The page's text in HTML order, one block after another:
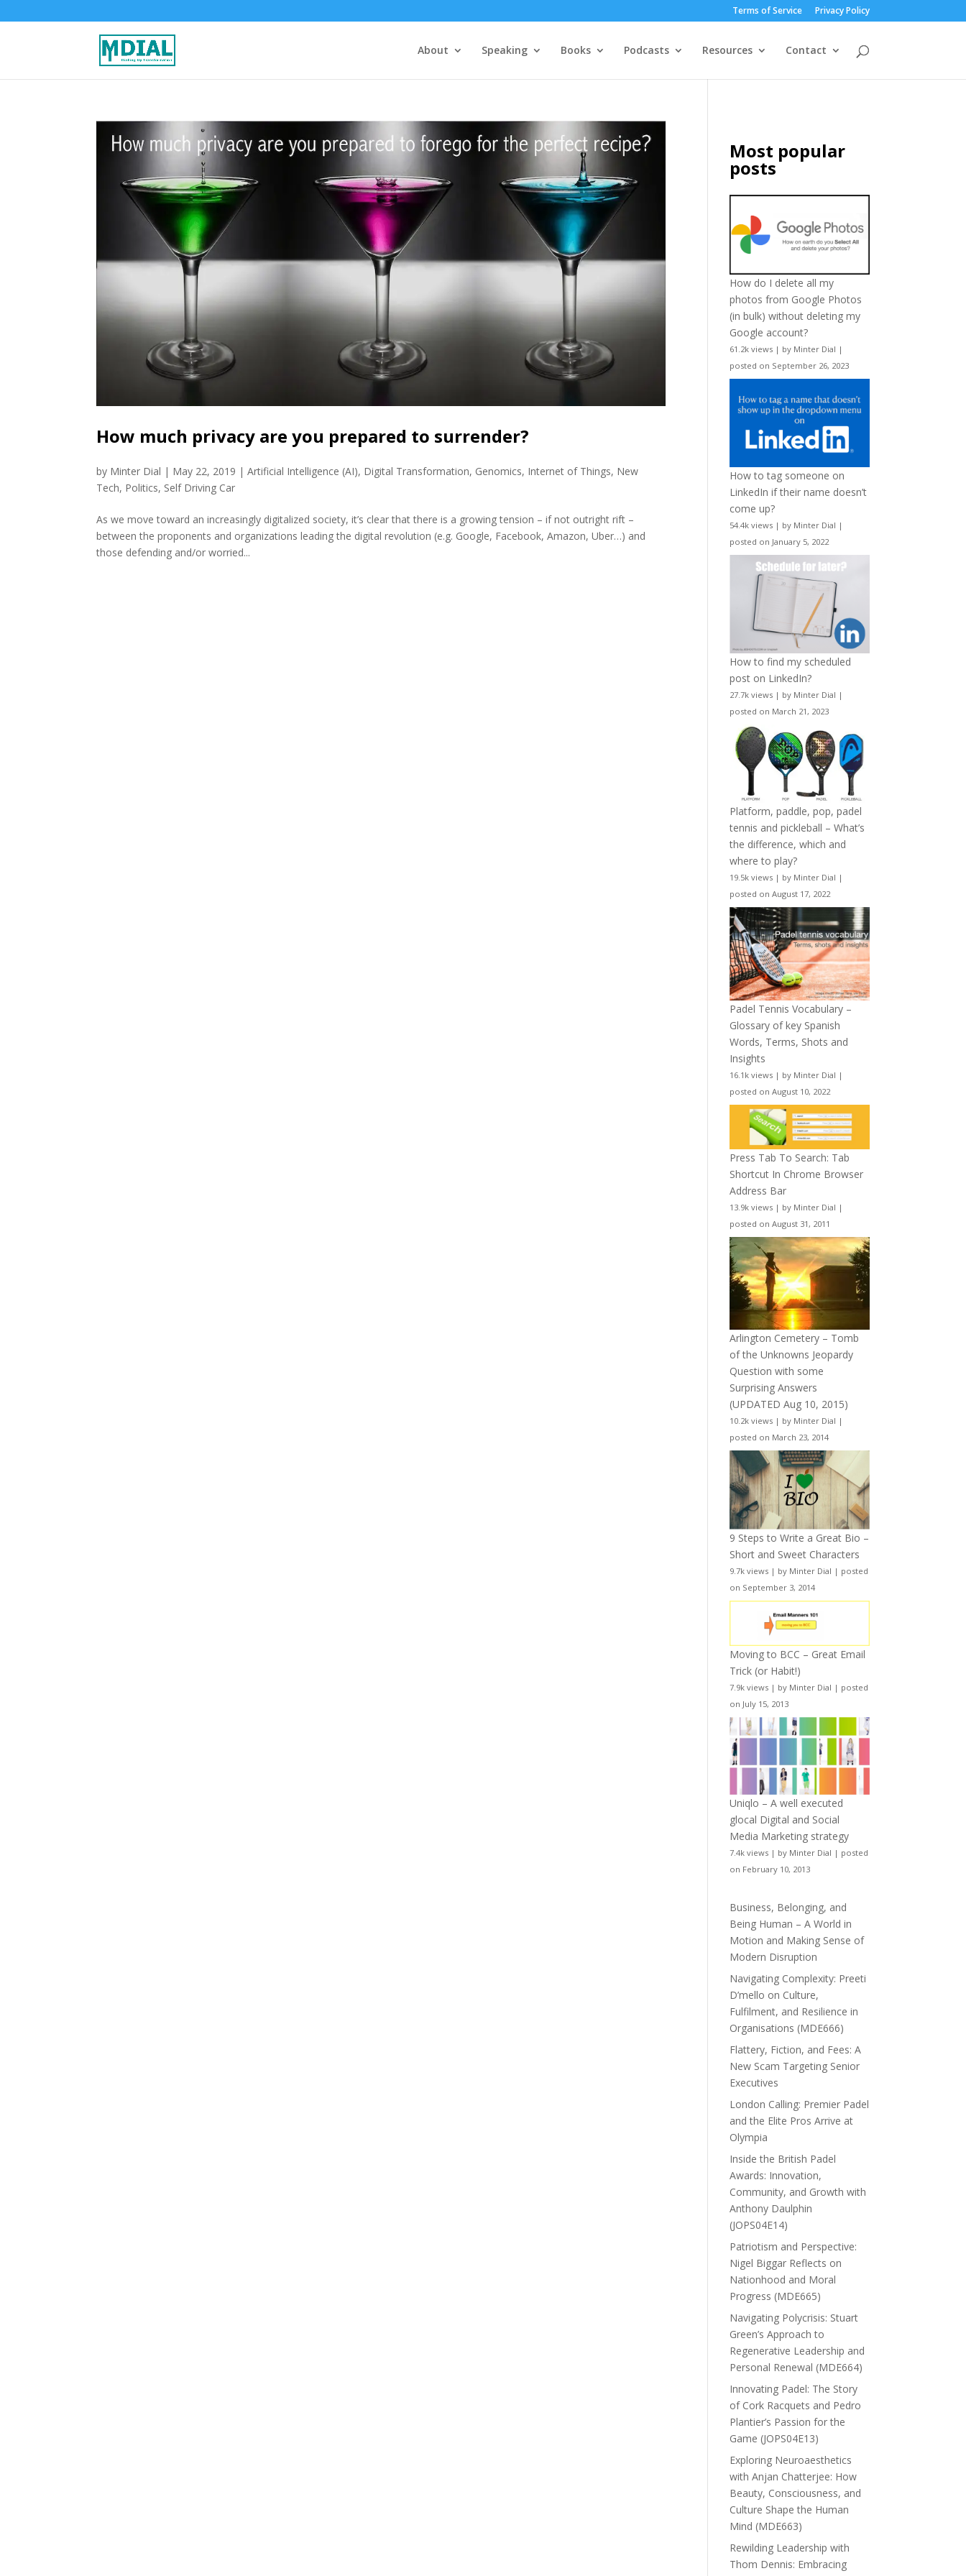
Terms of Service Privacy Policy
About Speaking Books Podcasts Resources Contact
How much privacy are you prepared to surrender?
by Minter Dial | May 22, 2019 |Artificial Intelligence (AI), Digital Transformation, Genomics, Internet of Things, New
Tech, Politics, Self Driving Car
As we move toward an increasingly digitalized society, it’s clear that there is a growing tension – if not outright rift –
between the proponents and organizations leading the digital revolution (e.g. Google, Facebook, Amazon, Uber…) and
those defending and/or worried...
Most popular
posts
How do I delete all my
photos from Google Photos
(in bulk) without deleting my
Google account?
61.2k views | by Minter Dial |
posted on September 26, 2023
How to tag someone on
LinkedIn if their name doesn’t
come up?
54.4k views | by Minter Dial |
posted on January 5, 2022
How to find my scheduled
post on LinkedIn?
27.7k views | by Minter Dial |
posted on March 21, 2023
Platform, paddle, pop, padel
tennis and pickleball – What’s
the difference, which and
where to play?
19.5k views | by Minter Dial |
posted on August 17, 2022
Padel Tennis Vocabulary –
Glossary of key Spanish
Words, Terms, Shots and
Insights
16.1k views | by Minter Dial |
posted on August 10, 2022
Press Tab To Search: Tab
Shortcut In Chrome Browser
Address Bar
13.9k views | by Minter Dial |
posted on August 31, 2011
Arlington Cemetery – Tomb
of the Unknowns Jeopardy
Question with some
Surprising Answers
(UPDATED Aug 10, 2015)
10.2k views | by Minter Dial |
posted on March 23, 2014
9 Steps to Write a Great Bio –
Short and Sweet Characters
9.7k views | by Minter Dial | posted
on September 3, 2014
Moving to BCC – Great Email
Trick (or Habit!)
7.9k views | by Minter Dial | posted
on July 15, 2013
Uniqlo – A well executed
glocal Digital and Social
Media Marketing strategy
7.4k views | by Minter Dial | posted
on February 10, 2013
Business, Belonging, and
Being Human – A World in
Motion and Making Sense of
Modern Disruption
Navigating Complexity: Preeti
D’mello on Culture,
Fulfilment, and Resilience in
Organisations (MDE666)
Flattery, Fiction, and Fees: A
New Scam Targeting Senior
Executives
London Calling: Premier Padel
and the Elite Pros Arrive at
Olympia
Inside the British Padel
Awards: Innovation,
Community, and Growth with
Anthony Daulphin
(JOPS04E14)
Patriotism and Perspective:
Nigel Biggar Reflects on
Nationhood and Moral
Progress (MDE665)
Navigating Polycrisis: Stuart
Green’s Approach to
Regenerative Leadership and
Personal Renewal (MDE664)
Innovating Padel: The Story
of Cork Racquets and Pedro
Plantier’s Passion for the
Game (JOPS04E13)
Exploring Neuroaesthetics
with Anjan Chatterjee: How
Beauty, Consciousness, and
Culture Shape the Human
Mind (MDE663)
Rewilding Leadership with
Thom Dennis: Embracing